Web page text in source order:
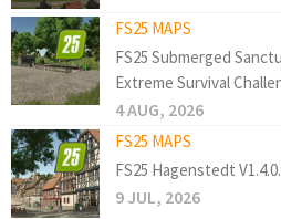
FS25 MAPS
FS25 Submerged
Extreme Survival
4 AUG, 2026
FS25 MAPS
FS25 Hagenstedt
9 JUL, 2026